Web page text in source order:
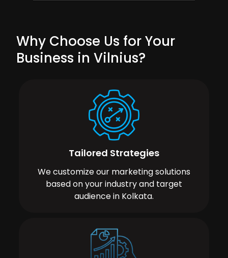
Why Choose Us for Your
Business in Vilnius?
Tailored Strategies
We customize our marketing solutions
based on your industry and target
audience in Kolkata.